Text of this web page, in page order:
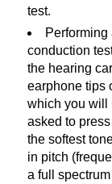
test.
conduction
the hearing
earphone tips
which you will
asked to
the softest
in pitch
a full